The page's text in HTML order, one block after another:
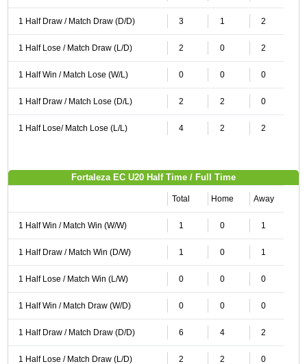
1 Half Draw / Match Draw (D/D) 3 1 2
1 Half Lose / Match Draw (L/D) 2 0 2
1 Half Win / Match Lose (W/L) 0 0 0
1 Half Draw / Match Lose (D/L) 2 2 0
1 Half Lose/ Match Lose (L/L) 4 2 2
Fortaleza EC U20 Half Time / Full Time
Total Home Away
1 Half Win / Match Win (W/W) 1 0 1
1 Half Draw / Match Win (D/W) 1 0 1
1 Half Lose / Match Win (L/W) 0 0 0
1 Half Win / Match Draw (W/D) 0 0 0
1 Half Draw / Match Draw (D/D) 6 4 2
1 Half Lose / Match Draw (L/D) 2 2 0